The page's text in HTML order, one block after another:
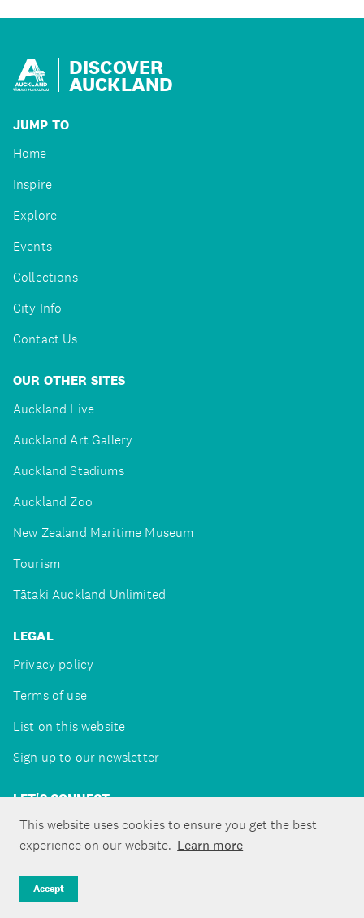
This website uses cookies to ensure you get the best
experience on our website. Learn more
Accept
DISCOVER
AUCKLAND
JUMP TO
Home
Inspire
Explore
Events
Collections
City Info
Contact Us
OUR OTHER SITES
Auckland Live
Auckland Art Gallery
Auckland Stadiums
Auckland Zoo
New Zealand Maritime Museum
Tourism
Tātaki Auckland Unlimited
LEGAL
Privacy policy
Terms of use
List on this website
Sign up to our newsletter
LET'S CONNECT
Copyright ©Tātaki Auckland Unlimited 2026